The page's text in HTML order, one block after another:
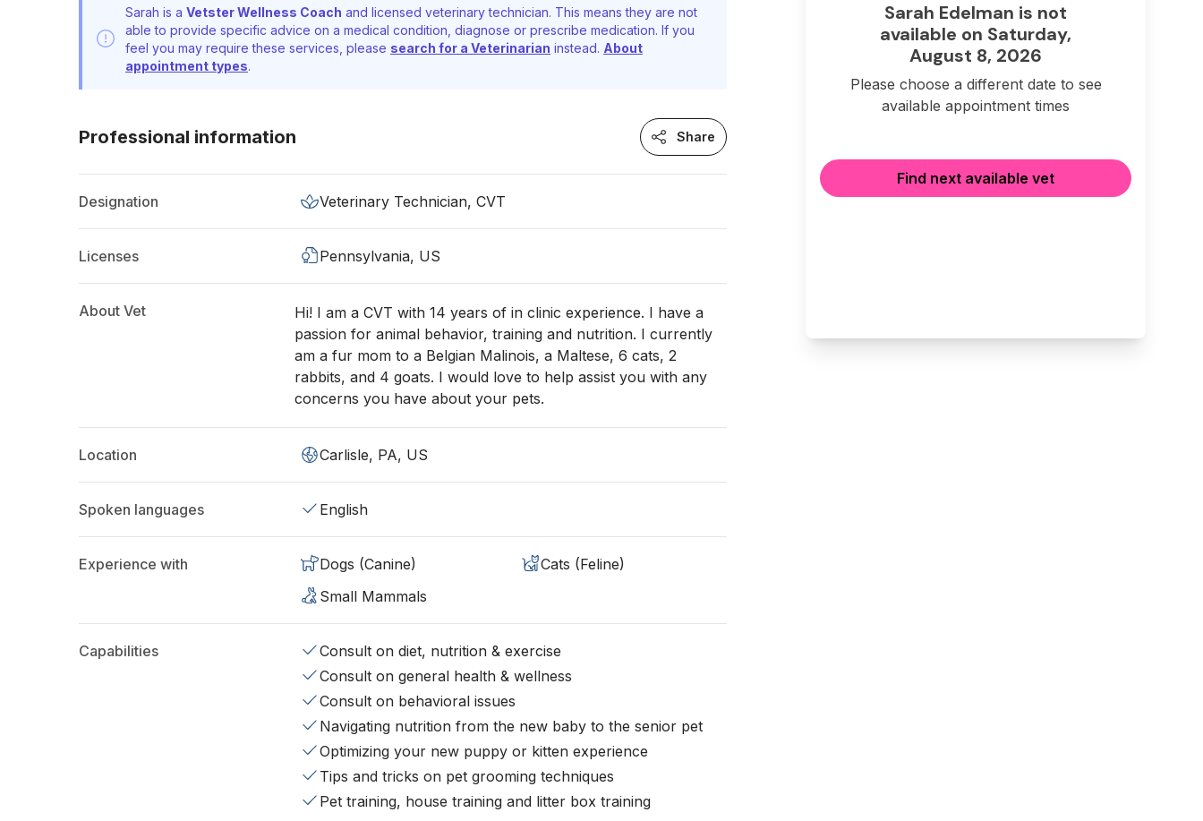
Sarah is a Vetster Wellness Coach and licensed veterinary technician. This means they are not
able to provide specific advice on a medical condition, diagnose or prescribe medication. If you
feel you may require these services, please search for a Veterinarian instead. About
appointment types.
Professional information Share
Designation Veterinary Technician, CVT
Licenses Pennsylvania, US
About Vet
Hi! I am a CVT with 14 years of in clinic experience. I have a
passion for animal behavior, training and nutrition. I currently
am a fur mom to a Belgian Malinois, a Maltese, 6 cats, 2
rabbits, and 4 goats. I would love to help assist you with any
concerns you have about your pets.
Location Carlisle, PA, US
Spoken languages English
Experience with Dogs (Canine)
Cats (Feline)
Small Mammals
Capabilities
Consult on diet, nutrition & exercise
Consult on general health & wellness
Consult on behavioral issues
Navigating nutrition from the new baby to the senior pet
Optimizing your new puppy or kitten experience
Tips and tricks on pet grooming techniques
Pet training, house training and litter box training
Sarah Edelman is not
available on Saturday,
August 8, 2026
Please choose a different date to see
available appointment times
Find next available vet